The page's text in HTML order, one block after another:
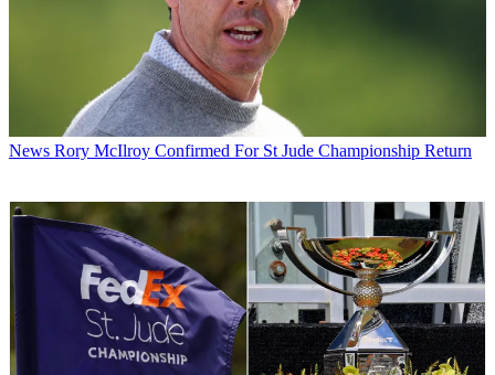
News Rory McIlroy Confirmed For St Jude Championship Return